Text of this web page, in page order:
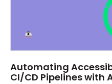
Automating
CI/CD Pipelines with